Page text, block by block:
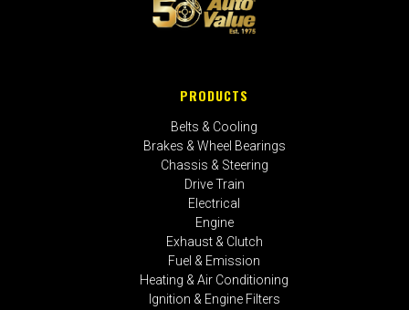
PRODUCTS
Belts & Cooling
Brakes & Wheel Bearings
Chassis & Steering
Drive Train
Electrical
Engine
Exhaust & Clutch
Fuel & Emission
Heating & Air Conditioning
Ignition & Engine Filters